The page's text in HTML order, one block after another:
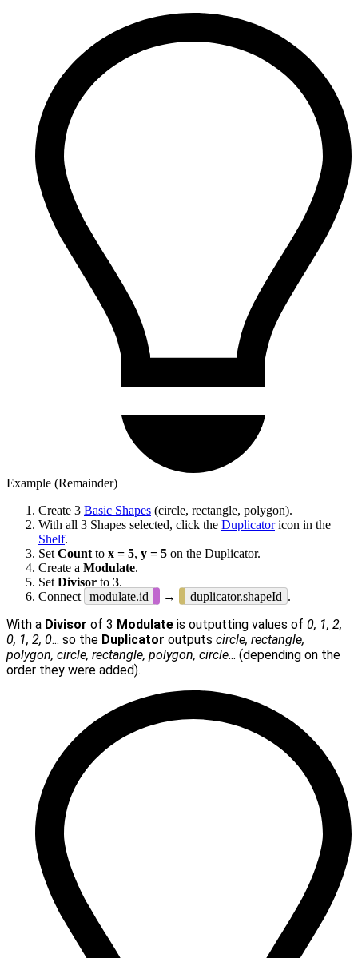
Example (Remainder)
Create 3 Basic Shapes (circle, rectangle, polygon).
With all 3 Shapes selected, click the Duplicatoricon in the
Shelf.
Set Count to x = 5, y = 5 on the Duplicator.
Create a Modulate.
Set Divisor to 3.
Connect
modulate.id → duplicator.shapeId .
With a Divisor of 3 Modulate is outputting values of 0, 1, 2,
0, 1, 2, 0... so the Duplicator outputs circle, rectangle,
polygon, circle, rectangle, polygon, circle... (depending on the
order they were added).